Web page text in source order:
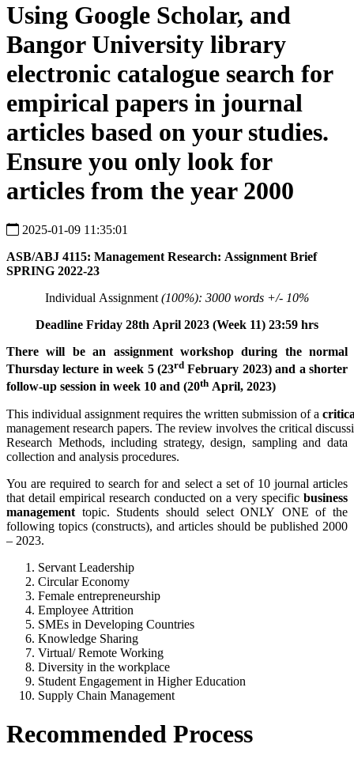
Using Google Scholar, and
Bangor University library
electronic catalogue search for
empirical papers in journal
articles based on your studies.
Ensure you only look for
articles from the year 2000
2025-01-09 11:35:01
ASB/ABJ 4115: Management Research: Assignment Brief
SPRING 2022-23
Individual Assignment (100%): 3000 words +/- 10%
Deadline Friday 28th April 2023 (Week 11) 23:59 hrs
There will be an assignment workshop during the normal
Thursday lecture in week 5 (23rd February 2023) and a shorter
follow-up session in week 10 and (20th April, 2023)
This individual assignment requires the written submission of a
management research papers. The review involves the critical
Research Methods, including strategy, design, sampling and data
collection and analysis procedures.
You are required to search for and select a set of 10 journal articles
that detail empirical research conducted on a very specific business
management topic. Students should select ONLY ONE of the
following topics (constructs), and articles should be published 2000
– 2023.
Servant Leadership
Circular Economy
Female entrepreneurship
Employee Attrition
SMEs in Developing Countries
Knowledge Sharing
Virtual/ Remote Working
Diversity in the workplace
Student Engagement in Higher Education
Supply Chain Management
Recommended Process